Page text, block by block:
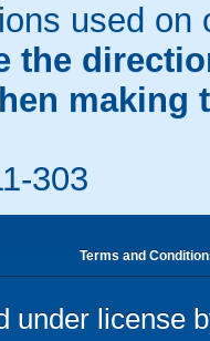
used
the
making
303
Terms and
under license